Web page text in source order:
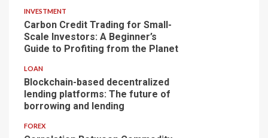
INVESTMENT
Carbon Credit Trading for Small-
Scale Investors: A Beginner’s
Guide to Profiting from the Planet
LOAN
Blockchain-based decentralized
lending platforms: The future of
borrowing and lending
FOREX